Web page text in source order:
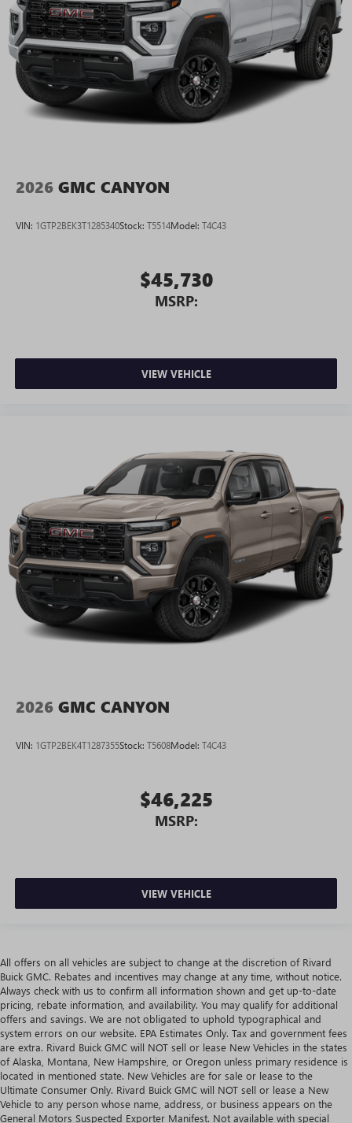
2026 GMC CANYON
VIN: 1GTP2BEK3T1285340Stock: T5514Model: T4C43
$45,730
MSRP:
VIEW VEHICLE
2026 GMC CANYON
VIN: 1GTP2BEK4T1287355Stock: T5608Model: T4C43
$46,225
MSRP:
VIEW VEHICLE
All offers on all vehicles are subject to change at the discretion of Rivard
Buick GMC. Rebates and incentives may change at any time, without notice.
Always check with us to confirm all information shown and get up-to-date
pricing, rebate information, and availability. You may qualify for additional
offers and savings. We are not obligated to uphold typographical and
system errors on our website. EPA Estimates Only. Tax and government fees
are extra. Rivard Buick GMC will NOT sell or lease New Vehicles in the states
of Alaska, Montana, New Hampshire, or Oregon unless primary residence is
located in mentioned state. New Vehicles are for sale or lease to the
Ultimate Consumer Only. Rivard Buick GMC will NOT sell or lease a New
Vehicle to any person whose name, address, or business appears on the
General Motors Suspected Exporter Manifest. Not available with special